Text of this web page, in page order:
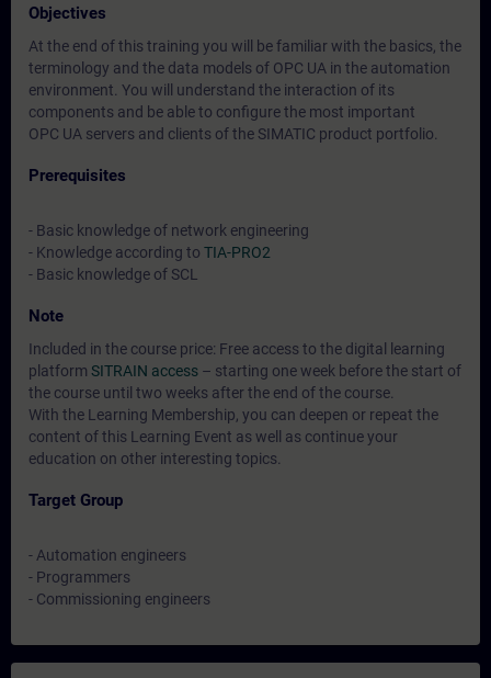
Objectives
At the end of this training you will be familiar with the basics, the
terminology and the data models of OPC UA in the automation
environment. You will understand the interaction of its
components and be able to configure the most important
OPC UA servers and clients of the SIMATIC product portfolio.
Prerequisites
- Basic knowledge of network engineering
- Knowledge according to TIA-PRO2
- Basic knowledge of SCL
Note
Included in the course price: Free access to the digital learning
platform SITRAIN access – starting one week before the start of
the course until two weeks after the end of the course.
With the Learning Membership, you can deepen or repeat the
content of this Learning Event as well as continue your
education on other interesting topics.
Target Group
- Automation engineers
- Programmers
- Commissioning engineers